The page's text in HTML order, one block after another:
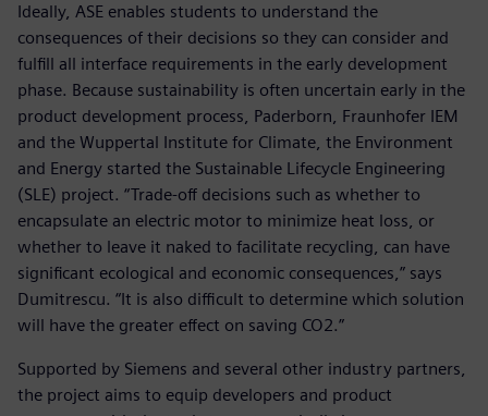
Ideally, ASE enables students to understand the
consequences of their decisions so they can consider and
fulfill all interface requirements in the early development
phase. Because sustainability is often uncertain early in the
product development process, Paderborn, Fraunhofer IEM
and the Wuppertal Institute for Climate, the Environment
and Energy started the Sustainable Lifecycle Engineering
(SLE) project. “Trade-off decisions such as whether to
encapsulate an electric motor to minimize heat loss, or
whether to leave it naked to facilitate recycling, can have
significant ecological and economic consequences,” says
Dumitrescu. “It is also difficult to determine which solution
will have the greater effect on saving CO2.”
Supported by Siemens and several other industry partners,
the project aims to equip developers and product